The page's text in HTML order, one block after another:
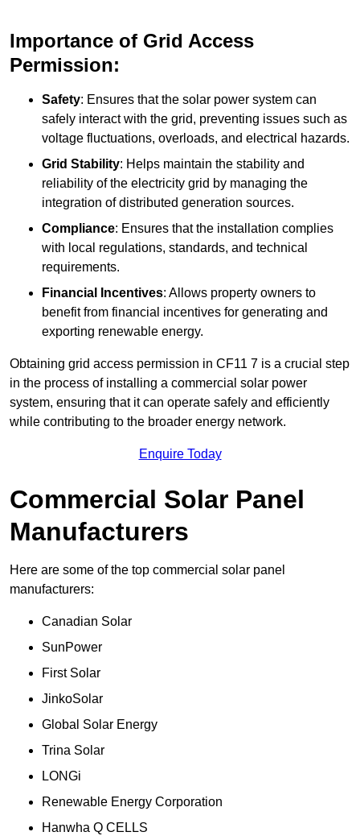
Importance of Grid Access
Permission:
Safety: Ensures that the solar power system can
safely interact with the grid, preventing issues such as
voltage fluctuations, overloads, and electrical hazards.
Grid Stability: Helps maintain the stability and
reliability of the electricity grid by managing the
integration of distributed generation sources.
Compliance: Ensures that the installation complies
with local regulations, standards, and technical
requirements.
Financial Incentives: Allows property owners to
benefit from financial incentives for generating and
exporting renewable energy.
Obtaining grid access permission in CF11 7 is a crucial step
in the process of installing a commercial solar power
system, ensuring that it can operate safely and efficiently
while contributing to the broader energy network.
Enquire Today
Commercial Solar Panel
Manufacturers
Here are some of the top commercial solar panel
manufacturers:
Canadian Solar
SunPower
First Solar
JinkoSolar
Global Solar Energy
Trina Solar
LONGi
Renewable Energy Corporation
Hanwha Q CELLS